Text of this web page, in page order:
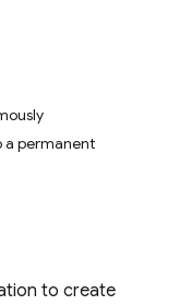
a permanent
to create